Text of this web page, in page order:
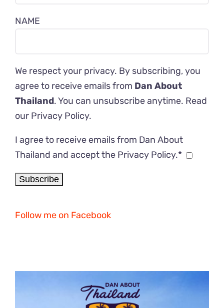
NAME
We respect your privacy. By subscribing, you
agree to receive emails from Dan About
Thailand. You can unsubscribe anytime. Read
our Privacy Policy.
I agree to receive emails from Dan About
Thailand and accept the Privacy Policy.*
Follow me on Facebook